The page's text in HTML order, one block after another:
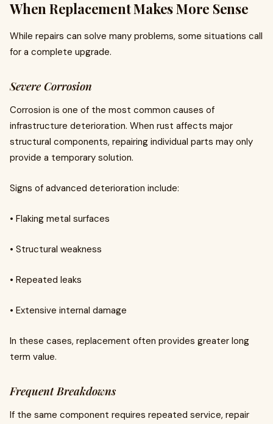
When Replacement Makes More Sense
While repairs can solve many problems, some situations call
for a complete upgrade.
Severe Corrosion
Corrosion is one of the most common causes of
infrastructure deterioration. When rust affects major
structural components, repairing individual parts may only
provide a temporary solution.
Signs of advanced deterioration include:
• Flaking metal surfaces
• Structural weakness
• Repeated leaks
• Extensive internal damage
In these cases, replacement often provides greater long
term value.
Frequent Breakdowns
If the same component requires repeated service, repair